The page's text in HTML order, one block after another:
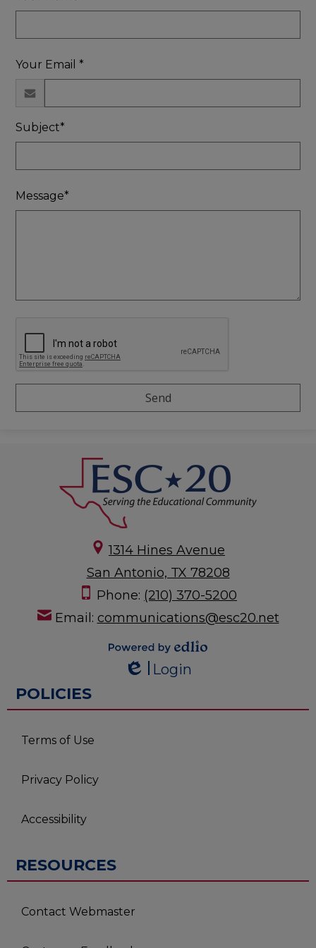
Your Email *
Subject*
Message*
1314 Hines Avenue
San Antonio, TX 78208
Phone: (210) 370-5200
Email: communications@esc20.net
Powered by
Edlio
Login
POLICIES
Terms of Use
Privacy Policy
Accessibility
RESOURCES
Contact Webmaster